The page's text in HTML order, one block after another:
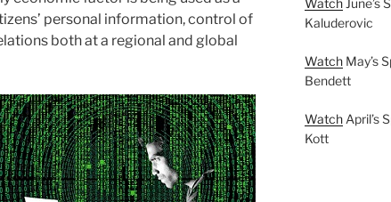
personal information, control of
both at a regional and global
WatchJune’s
Kaluderovic
WatchMay’s
Bendett
WatchApril’s
Kott